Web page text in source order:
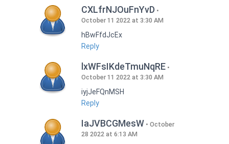
CXLfrNJOuFnYvD
October 11 2022 at 3:30 AM
hBwFfdJcEx
Reply
lxWFsIKdeTmuNqRE
October 11 2022 at 3:30 AM
iyjJeFQnMSH
Reply
IaJVBCGMesW
October
28 2022 at 6:13 AM